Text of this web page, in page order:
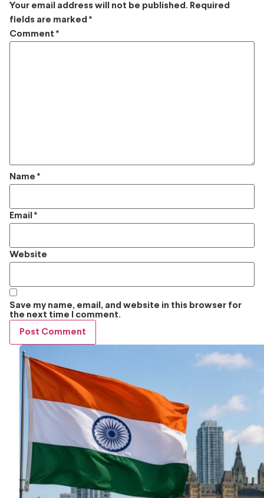
Your email address will not be published. Required
fields are marked *
Comment *
Name *
Email *
Website
Save my name, email, and website in this browser for
the next time I comment.